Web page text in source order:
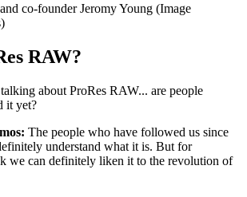
co-founder Jeromy Young (Image
RAW?
about ProRes RAW... are people
it yet?
The people who have followed us since
understand what it is. But for
we can definitely liken it to the revolution of